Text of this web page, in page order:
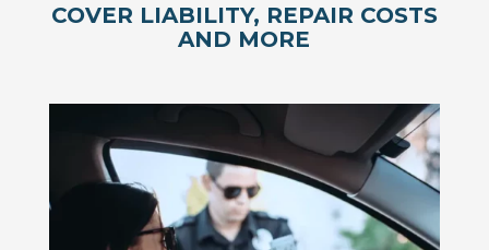
COVER LIABILITY, REPAIR COSTS
AND MORE